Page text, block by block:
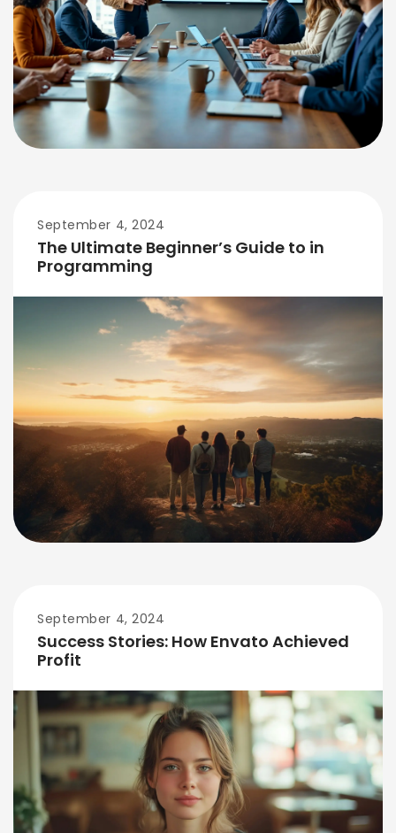
September 4, 2024
The Ultimate Beginner’s Guide to in
Programming
September 4, 2024
Success Stories: How Envato Achieved
Profit